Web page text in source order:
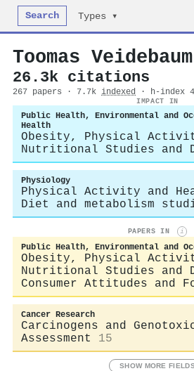
Search Types ▾
Toomas Veidebaum
26.3k citations
267 papers · 7.7k indexed · h-index
IMPACT IN
Public Health, Environmental and
Health
Obesity, Physical
Nutritional Studies and
Physiology
Physical Activity and
Diet and metabolism
PAPERS IN i
Public Health, Environmental and
Obesity, Physical
Nutritional Studies and
Consumer Attitudes and
Cancer Research
Carcinogens and
Assessment
15
SHOW MORE FIELDS